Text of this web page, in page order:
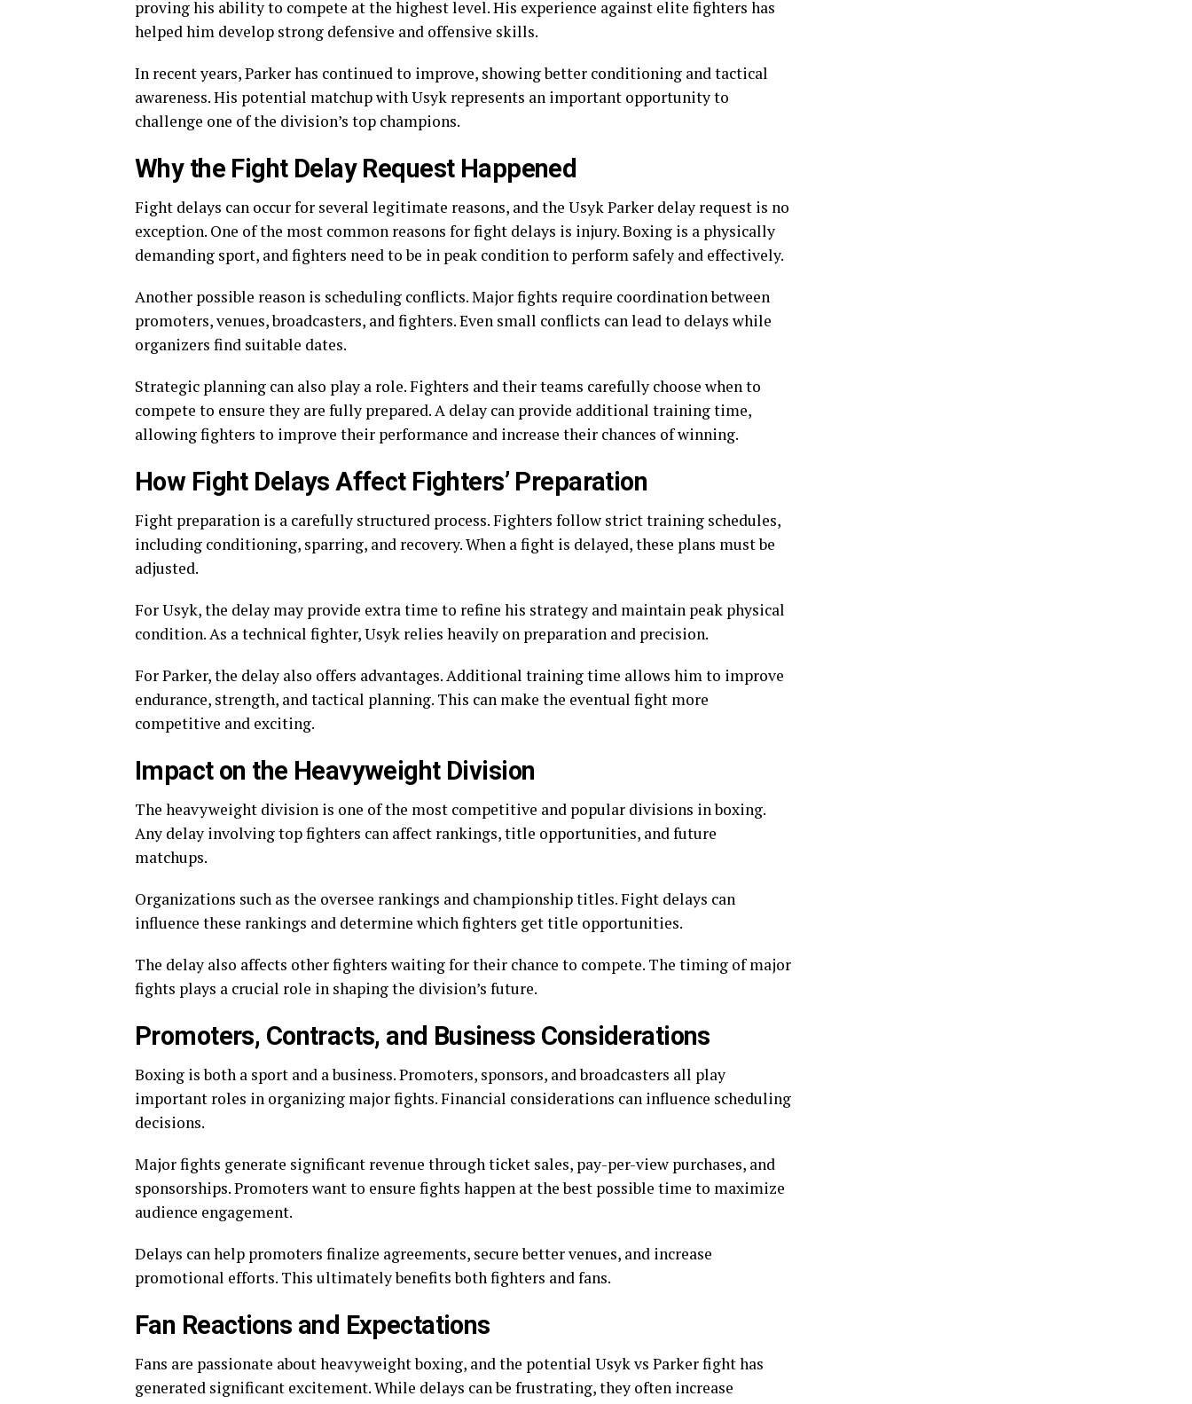
proving his ability to compete at the highest level. His experience against elite fighters has
helped him develop strong defensive and offensive skills.
In recent years, Parker has continued to improve, showing better conditioning and tactical
awareness. His potential matchup with Usyk represents an important opportunity to
challenge one of the division’s top champions.
Why the Fight Delay Request Happened
Fight delays can occur for several legitimate reasons, and the Usyk Parker delay request is no
exception. One of the most common reasons for fight delays is injury. Boxing is a physically
demanding sport, and fighters need to be in peak condition to perform safely and effectively.
Another possible reason is scheduling conflicts. Major fights require coordination between
promoters, venues, broadcasters, and fighters. Even small conflicts can lead to delays while
organizers find suitable dates.
Strategic planning can also play a role. Fighters and their teams carefully choose when to
compete to ensure they are fully prepared. A delay can provide additional training time,
allowing fighters to improve their performance and increase their chances of winning.
How Fight Delays Affect Fighters’ Preparation
Fight preparation is a carefully structured process. Fighters follow strict training schedules,
including conditioning, sparring, and recovery. When a fight is delayed, these plans must be
adjusted.
For Usyk, the delay may provide extra time to refine his strategy and maintain peak physical
condition. As a technical fighter, Usyk relies heavily on preparation and precision.
For Parker, the delay also offers advantages. Additional training time allows him to improve
endurance, strength, and tactical planning. This can make the eventual fight more
competitive and exciting.
Impact on the Heavyweight Division
The heavyweight division is one of the most competitive and popular divisions in boxing.
Any delay involving top fighters can affect rankings, title opportunities, and future
matchups.
Organizations such as the oversee rankings and championship titles. Fight delays can
influence these rankings and determine which fighters get title opportunities.
The delay also affects other fighters waiting for their chance to compete. The timing of major
fights plays a crucial role in shaping the division’s future.
Promoters, Contracts, and Business Considerations
Boxing is both a sport and a business. Promoters, sponsors, and broadcasters all play
important roles in organizing major fights. Financial considerations can influence scheduling
decisions.
Major fights generate significant revenue through ticket sales, pay-per-view purchases, and
sponsorships. Promoters want to ensure fights happen at the best possible time to maximize
audience engagement.
Delays can help promoters finalize agreements, secure better venues, and increase
promotional efforts. This ultimately benefits both fighters and fans.
Fan Reactions and Expectations
Fans are passionate about heavyweight boxing, and the potential Usyk vs Parker fight has
generated significant excitement. While delays can be frustrating, they often increase